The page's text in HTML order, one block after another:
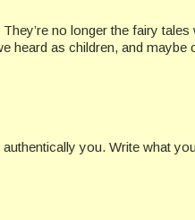
no longer the fairy
heard as children, and
you. Write what